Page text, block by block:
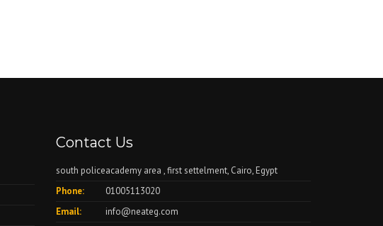
Contact Us
south policeacademy area , first settelment, Cairo, Egypt
Phone:
01005113020
Email:
info@neateg.com